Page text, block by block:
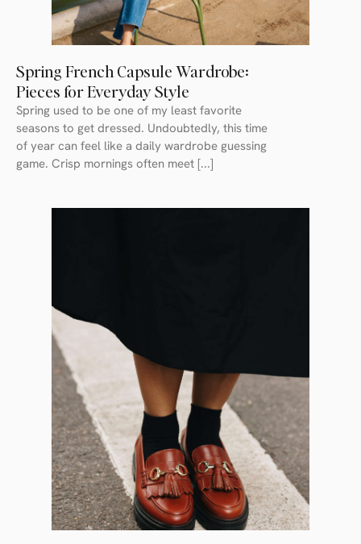
Spring French Capsule Wardrobe:
Pieces for Everyday Style
Spring used to be one of my least favorite
seasons to get dressed. Undoubtedly, this time
of year can feel like a daily wardrobe guessing
game. Crisp mornings often meet [...]